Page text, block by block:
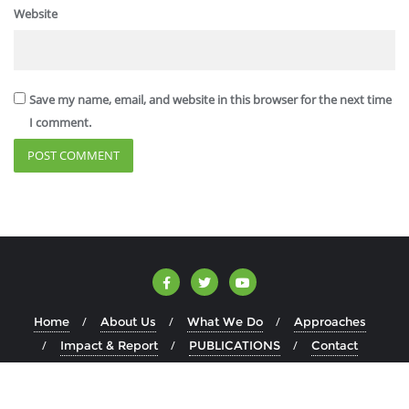
Website
Save my name, email, and website in this browser for the next time
I comment.
Home About Us What We Do
Approaches
Impact & Report
PUBLICATIONS Contact